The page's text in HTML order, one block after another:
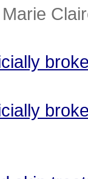
Marie